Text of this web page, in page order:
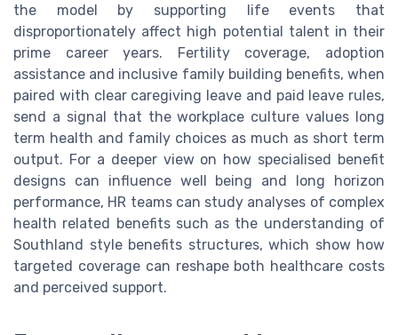
the model by supporting life events that
disproportionately affect high potential talent in their
prime career years. Fertility coverage, adoption
assistance and inclusive family building benefits, when
paired with clear caregiving leave and paid leave rules,
send a signal that the workplace culture values long
term health and family choices as much as short term
output. For a deeper view on how specialised benefit
designs can influence well being and long horizon
performance, HR teams can study analyses of complex
health related benefits such as the understanding of
Southland style benefits structures, which show how
targeted coverage can reshape both healthcare costs
and perceived support.